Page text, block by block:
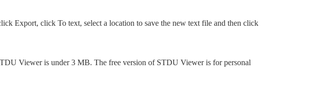
Export, click To text, select a location to save the new text file and then click
Viewer is under 3 MB. The free version of STDU Viewer is for personal